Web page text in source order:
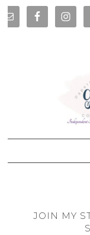
Skip
to
Skip
to
Skip
to
Skip
to
JOIN MY